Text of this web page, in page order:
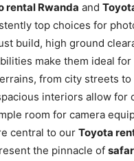
rental Rwanda and
top choices for
build, high ground
make them ideal for
from city streets
interiors allow for
room for camera
central to our Toyota
the pinnacle of